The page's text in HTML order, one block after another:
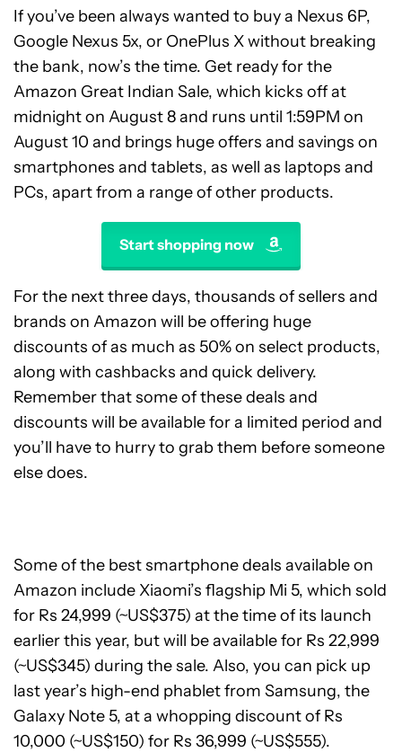
If you’ve been always wanted to buy a Nexus 6P,
Google Nexus 5x, or OnePlus X without breaking
the bank, now’s the time. Get ready for the
Amazon Great Indian Sale, which kicks off at
midnight on August 8 and runs until 1:59PM on
August 10 and brings huge offers and savings on
smartphones and tablets, as well as laptops and
PCs, apart from a range of other products.
Start shopping now
For the next three days, thousands of sellers and
brands on Amazon will be offering huge
discounts of as much as 50% on select products,
along with cashbacks and quick delivery.
Remember that some of these deals and
discounts will be available for a limited period and
you’ll have to hurry to grab them before someone
else does.
Some of the best smartphone deals available on
Amazon include Xiaomi’s flagship Mi 5, which sold
for Rs 24,999 (~US$375) at the time of its launch
earlier this year, but will be available for Rs 22,999
(~US$345) during the sale. Also, you can pick up
last year’s high-end phablet from Samsung, the
Galaxy Note 5, at a whopping discount of Rs
10,000 (~US$150) for Rs 36,999 (~US$555).